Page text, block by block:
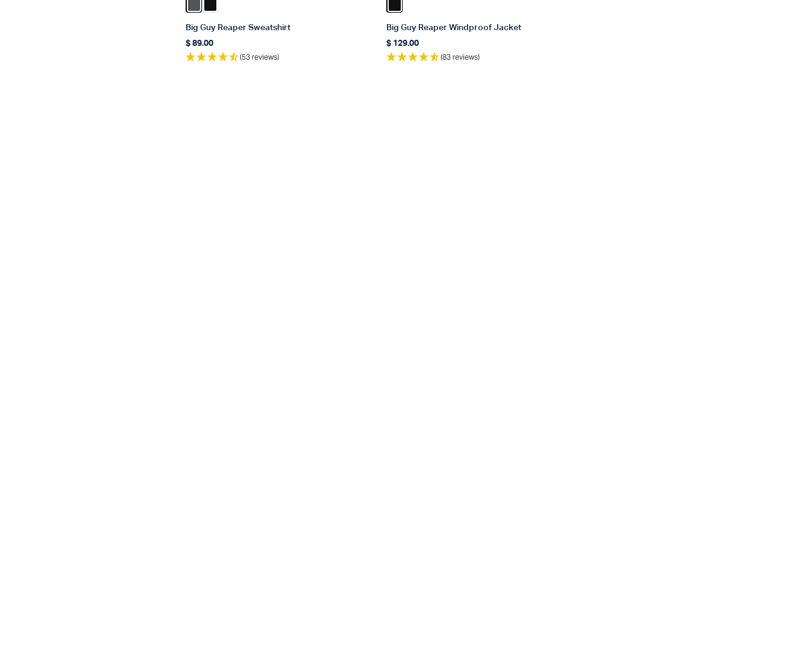
Big Guy Reaper Sweatshirt
Regular price
$ 89.00
(53 reviews)
Big Guy Reaper Windproof Jacket
Regular price
$ 129.00
(83 reviews)